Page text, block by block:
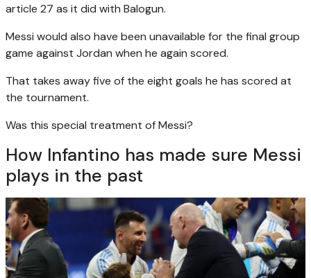
article 27 as it did with Balogun.
Messi would also have been unavailable for the final group
game against Jordan when he again scored.
That takes away five of the eight goals he has scored at
the tournament.
Was this special treatment of Messi?
How Infantino has made sure Messi
plays in the past